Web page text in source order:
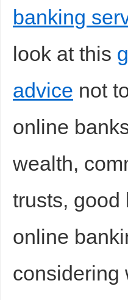
banking
look at this
advice not
online
wealth,
trusts, good
online
considering